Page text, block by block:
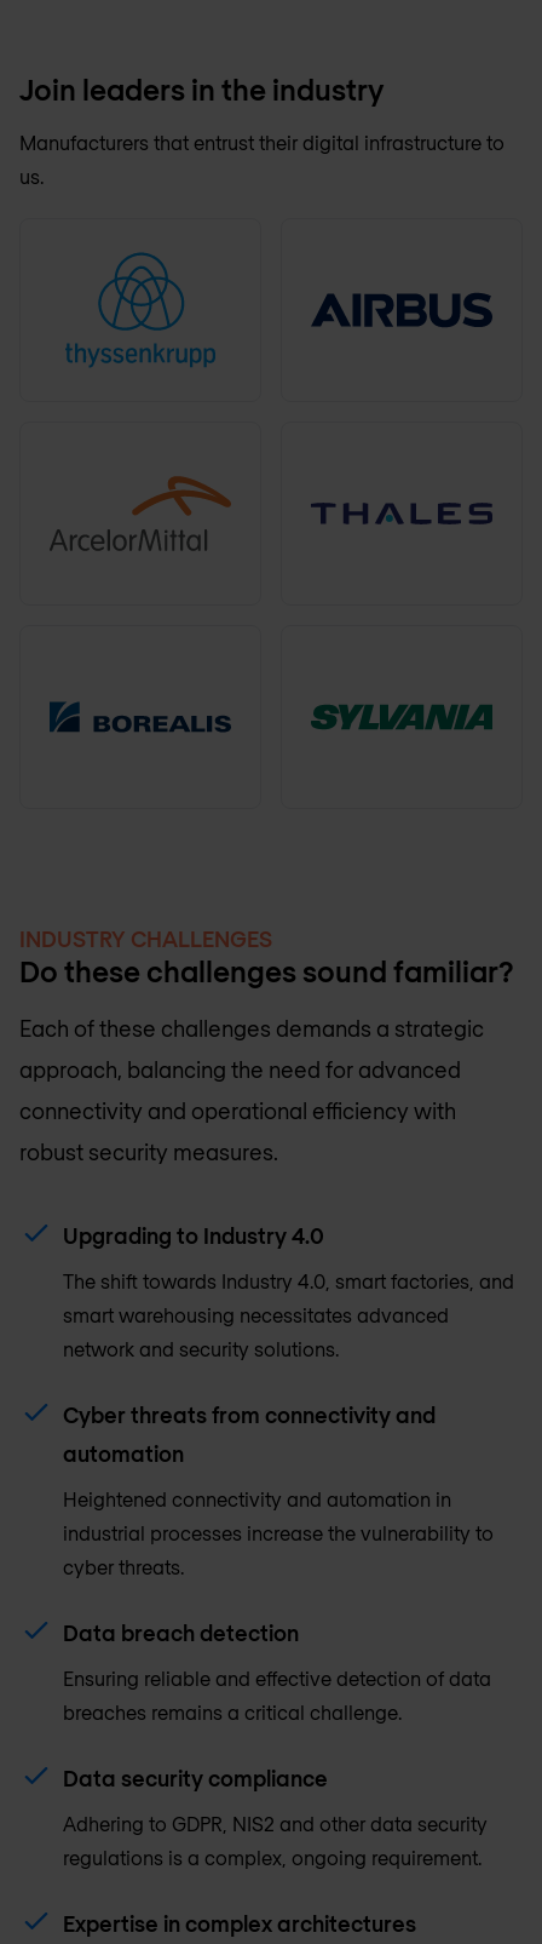
Join leaders in the industry
Manufacturers that entrust their digital infrastructure to
us.
INDUSTRY CHALLENGES
Do these challenges sound familiar?
Each of these challenges demands a strategic
approach, balancing the need for advanced
connectivity and operational efficiency with
robust security measures.
Upgrading to Industry 4.0
The shift towards Industry 4.0, smart factories, and
smart warehousing necessitates advanced
network and security solutions.
Cyber threats from connectivity and
automation
Heightened connectivity and automation in
industrial processes increase the vulnerability to
cyber threats.
Data breach detection
Ensuring reliable and effective detection of data
breaches remains a critical challenge.
Data security compliance
Adhering to GDPR, NIS2 and other data security
regulations is a complex, ongoing requirement.
Expertise in complex architectures